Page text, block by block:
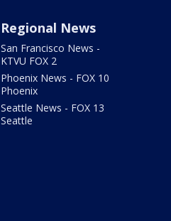
Regional News
San Francisco News -
KTVU FOX 2
Phoenix News - FOX 10
Phoenix
Seattle News - FOX 13
Seattle